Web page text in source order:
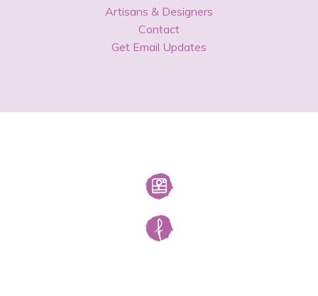
Artisans & Designers
Contact
Get Email Updates